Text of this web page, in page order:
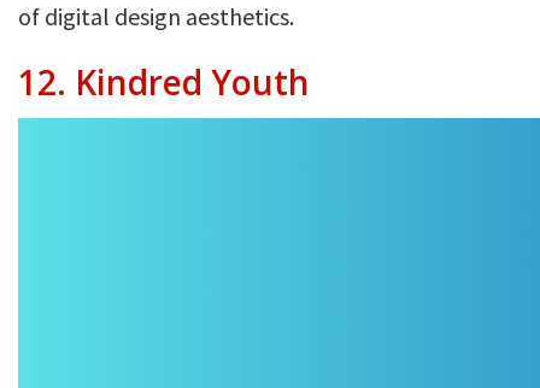
of digital design aesthetics.
12. Kindred Youth